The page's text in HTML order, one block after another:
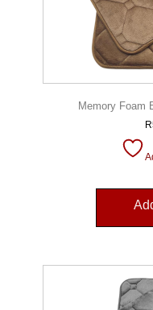
Memory Foam
R